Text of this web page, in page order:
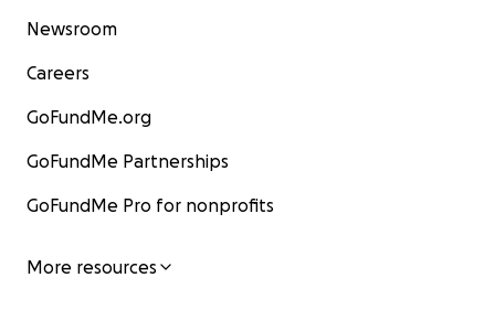
Newsroom
Careers
GoFundMe.org
GoFundMe Partnerships
GoFundMe Pro for nonprofits
More resources